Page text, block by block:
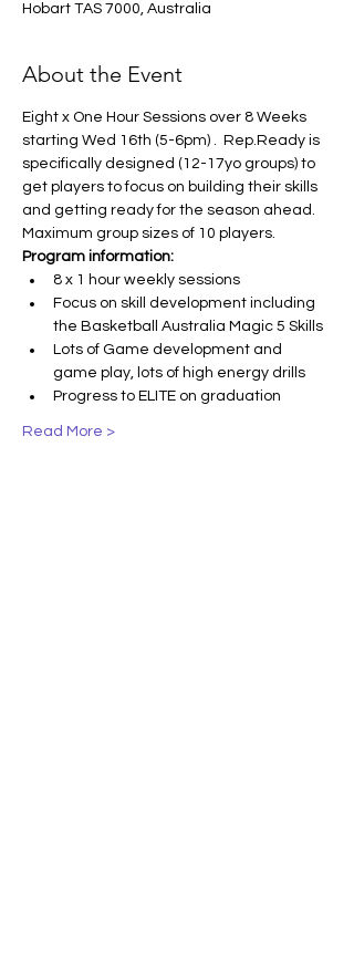
Hobart TAS 7000, Australia
About the Event
Eight x One Hour Sessions over 8 Weeks
starting Wed 16th (5-6pm) .  Rep.Ready is
specifically designed (12-17yo groups) to
get players to focus on building their skills
and getting ready for the season ahead.
Maximum group sizes of 10 players.
Program information:
8 x 1 hour weekly sessions
Focus on skill development including
the Basketball Australia Magic 5 Skills
Lots of Game development and
game play, lots of high energy drills
Progress to ELITE on graduation
Read More >